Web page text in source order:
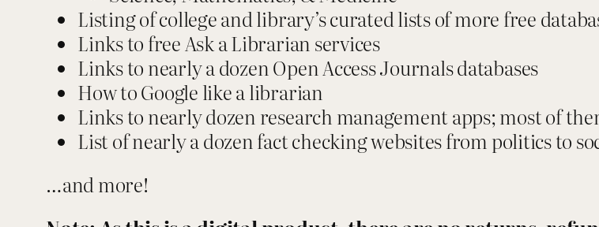
p
r
r
:
Listing of college and library’s curated lists of more free
Links to free Ask a Librarian services
Links to nearly a dozen Open Access Journals databases
How to Google like a librarian
Links to nearly dozen research management apps; most of
List of nearly a dozen fact checking websites from politics to
…and more!